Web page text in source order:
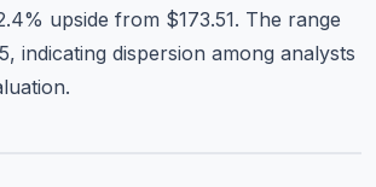
upside from $173.51. The range
indicating dispersion among analysts